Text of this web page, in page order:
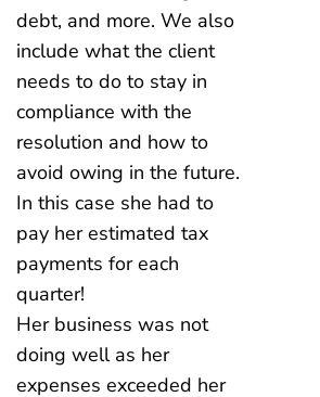
debt, and more. We also
include what the client
needs to do to stay in
compliance with the
resolution and how to
avoid owing in the future.
In this case she had to
pay her estimated tax
payments for each
quarter!
Her business was not
doing well as her
expenses exceeded her